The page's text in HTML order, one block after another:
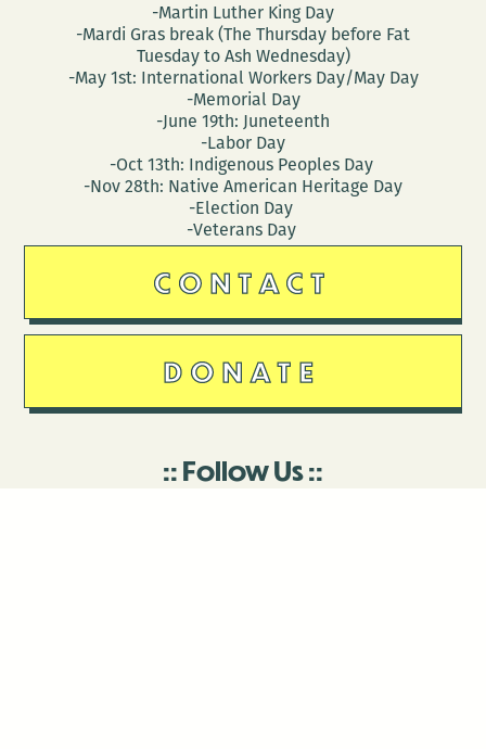
-Martin Luther King Day
-Mardi Gras break (The Thursday before Fat
Tuesday to Ash Wednesday)
-May 1st: International Workers Day/May Day
-Memorial Day
-June 19th: Juneteenth
-Labor Day
-Oct 13th: Indigenous Peoples Day
-Nov 28th: Native American Heritage Day
-Election Day
-Veterans Day
CONTACT
DONATE
Follow Us